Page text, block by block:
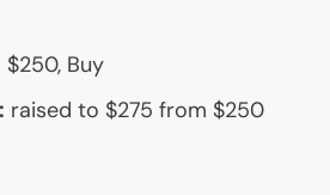
$250, Buy
raised to $275 from $250